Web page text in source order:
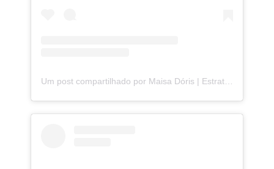
Um post compartilhado por Maisa Dóris | Estrategista de Storytelling (@maisa.doris)